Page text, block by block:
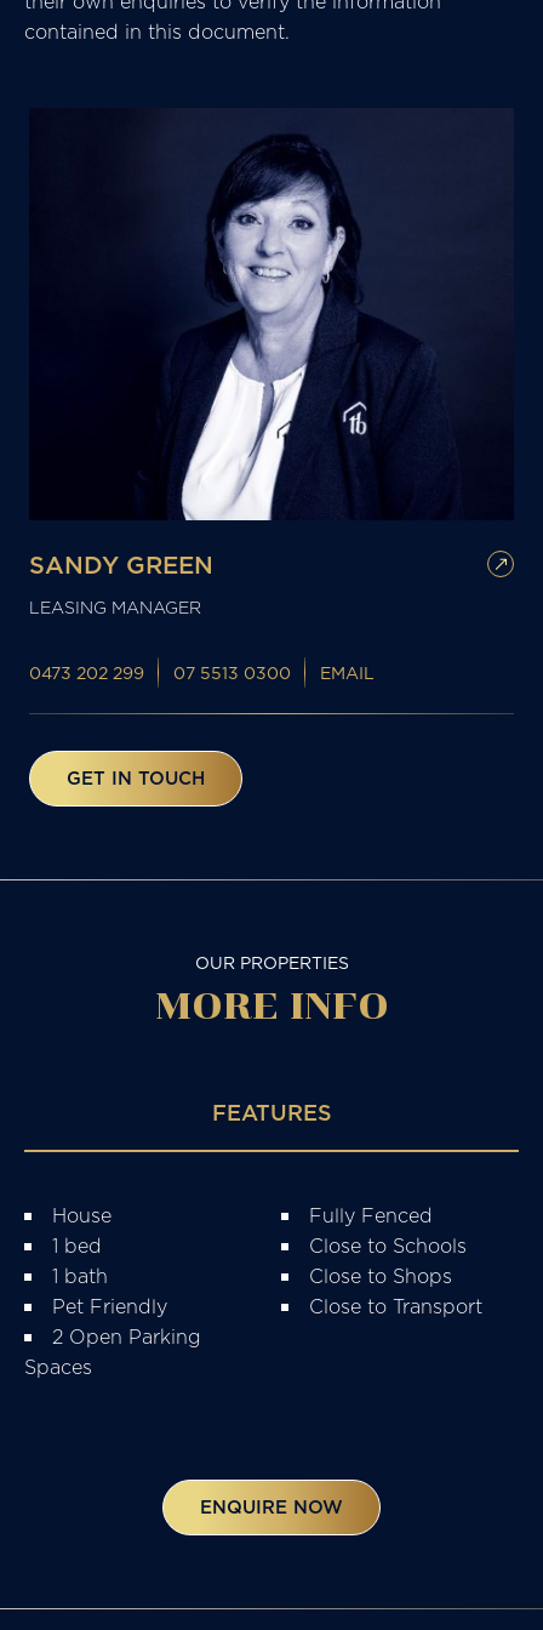
contained in this document.
SANDY GREEN
LEASING MANAGER
0473 202 299 07 5513 0300 EMAIL
GET IN TOUCH
OUR PROPERTIES
MORE INFO
FEATURES
House
1 bed
1 bath
Pet Friendly
2 Open Parking
Spaces
Fully Fenced
Close to Schools
Close to Shops
Close to Transport
ENQUIRE NOW